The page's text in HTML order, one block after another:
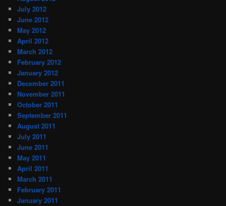
July 2012
June 2012
May 2012
April 2012
March 2012
February 2012
January 2012
December 2011
November 2011
October 2011
September 2011
August 2011
July 2011
June 2011
May 2011
April 2011
March 2011
February 2011
January 2011